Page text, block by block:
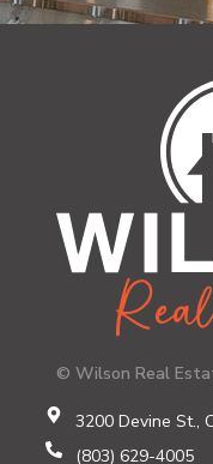
© Wilson Real
3200 Devine St.,
(803) 629-4005